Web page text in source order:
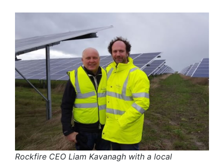
Rockfire CEO Liam Kavanagh with a local